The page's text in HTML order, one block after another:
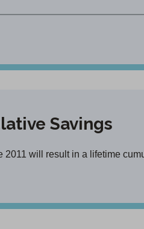
Savings
2011 will result in a lifetime